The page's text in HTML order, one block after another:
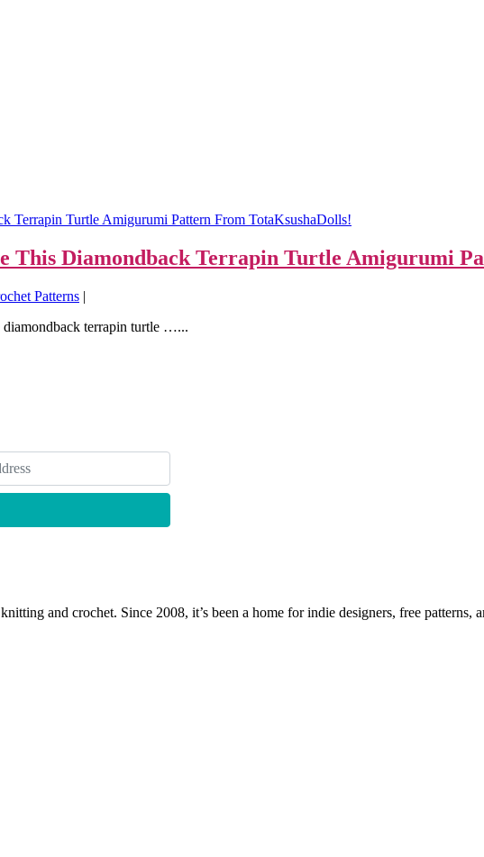
This Diamondback Terrapin Turtle Amigurumi
Patterns |
terrapin turtle …...
and crochet. Since 2008, it’s been a home for indie designers, free patterns,